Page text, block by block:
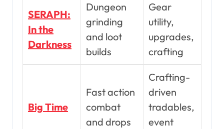
SERAPH:
In the
Darkness
Dungeon
grinding
and loot
builds
Gear
utility,
upgrades,
crafting
Big Time
Fast action
combat
and drops
Crafting-
driven
tradables,
event